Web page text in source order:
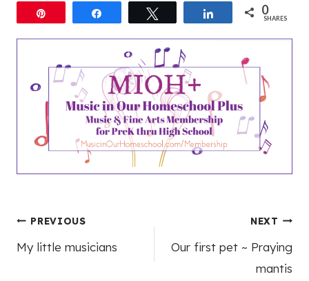
Share 0
SHARES
Post
navigation
PREVIOUS
My little musicians
NEXT
Our first pet ~ Praying
mantis